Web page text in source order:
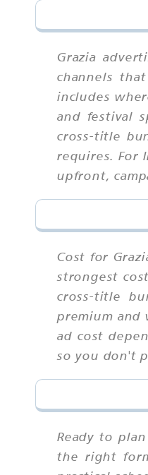
Grazia
channels
includes
and festival
cross-title
requires. For
upfront,
Cost for
strongest
cross-title
premium and
ad cost
so you don't
Ready to
the right